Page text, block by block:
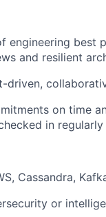
engineering
and resilient
on time
in
Cassandra,
or